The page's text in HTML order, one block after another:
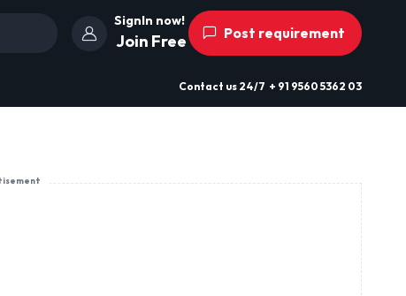
SignIn now!
Join Free Post requirement
Contact us 24/7 + 91 9560 5362 03